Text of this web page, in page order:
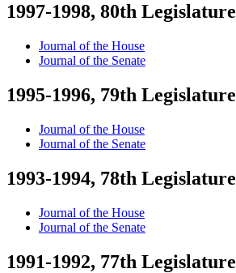
1997-1998, 80th Legislature
Journal of the House
Journal of the Senate
1995-1996, 79th Legislature
Journal of the House
Journal of the Senate
1993-1994, 78th Legislature
Journal of the House
Journal of the Senate
1991-1992, 77th Legislature